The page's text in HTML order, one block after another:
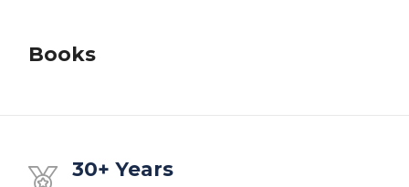
Books
30+ Years